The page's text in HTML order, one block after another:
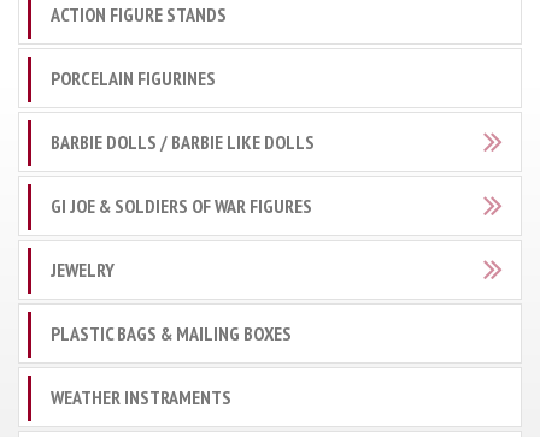
ACTION FIGURE STANDS
PORCELAIN FIGURINES
BARBIE DOLLS / BARBIE LIKE DOLLS
GI JOE & SOLDIERS OF WAR FIGURES
JEWELRY
PLASTIC BAGS & MAILING BOXES
WEATHER INSTRAMENTS